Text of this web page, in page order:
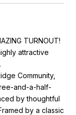
TURNOUT!
attractive
Community,
and-a-half-
by thoughtful
by a classic